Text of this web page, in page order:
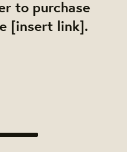
to purchase
[insert link].